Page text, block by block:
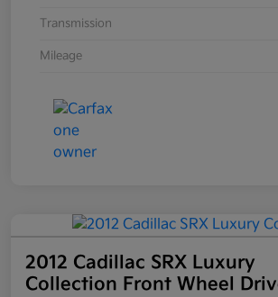
Transmission
Mileage
2012 Cadillac SRX Luxury
Collection Front Wheel